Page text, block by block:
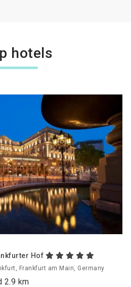
hotels
Hof
Frankfurt am Main, Germany
2.9 km